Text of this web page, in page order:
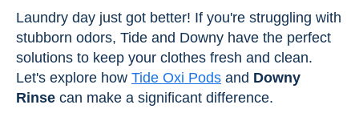
Laundry day just got better! If you're struggling with
stubborn odors, Tide and Downy have the perfect
solutions to keep your clothes fresh and clean.
Let's explore how Tide Oxi Pods and Downy
Rinse can make a significant difference.